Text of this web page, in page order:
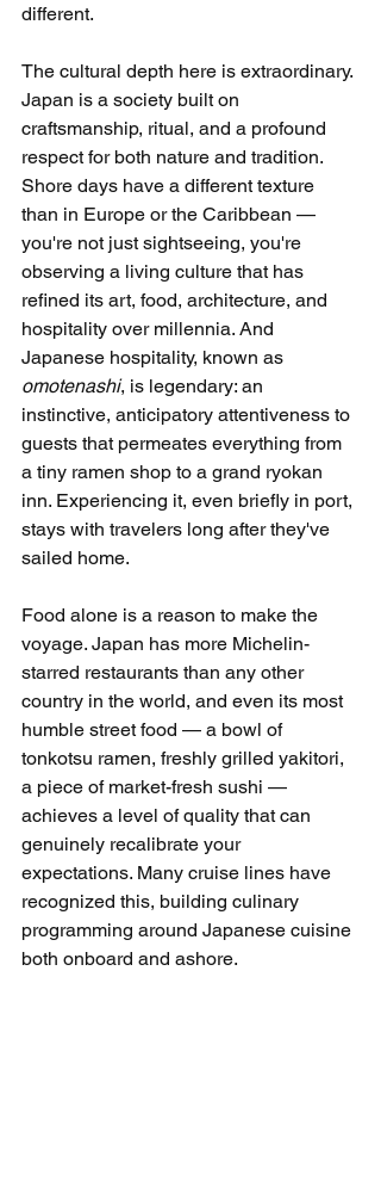
different.
The cultural depth here is extraordinary.
Japan is a society built on
craftsmanship, ritual, and a profound
respect for both nature and tradition.
Shore days have a different texture
than in Europe or the Caribbean —
you're not just sightseeing, you're
observing a living culture that has
refined its art, food, architecture, and
hospitality over millennia. And
Japanese hospitality, known as
omotenashi, is legendary: an
instinctive, anticipatory attentiveness to
guests that permeates everything from
a tiny ramen shop to a grand ryokan
inn. Experiencing it, even briefly in port,
stays with travelers long after they've
sailed home.
Food alone is a reason to make the
voyage. Japan has more Michelin-
starred restaurants than any other
country in the world, and even its most
humble street food — a bowl of
tonkotsu ramen, freshly grilled yakitori,
a piece of market-fresh sushi —
achieves a level of quality that can
genuinely recalibrate your
expectations. Many cruise lines have
recognized this, building culinary
programming around Japanese cuisine
both onboard and ashore.